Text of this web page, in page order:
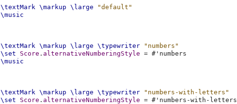
\textMark \markup \large
"default"
\music
\textMark \markup \large \typewriter
"numbers"
\set
Score . alternativeNumberingStyle = # 'numbers
\music
\textMark \markup \large \typewriter
"numbers-with-letters"
\set
Score . alternativeNumberingStyle = # 'numbers-with-letters